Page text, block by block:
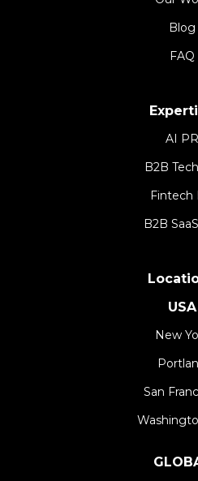
Blog
FAQ
AI PR
B2B
Fintech
B2B
USA
New
San